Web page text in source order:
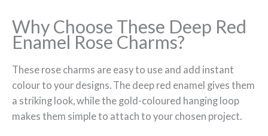
Why Choose These Deep Red
Enamel Rose Charms?
These rose charms are easy to use and add instant
colour to your designs. The deep red enamel gives them
a striking look, while the gold-coloured hanging loop
makes them simple to attach to your chosen project.